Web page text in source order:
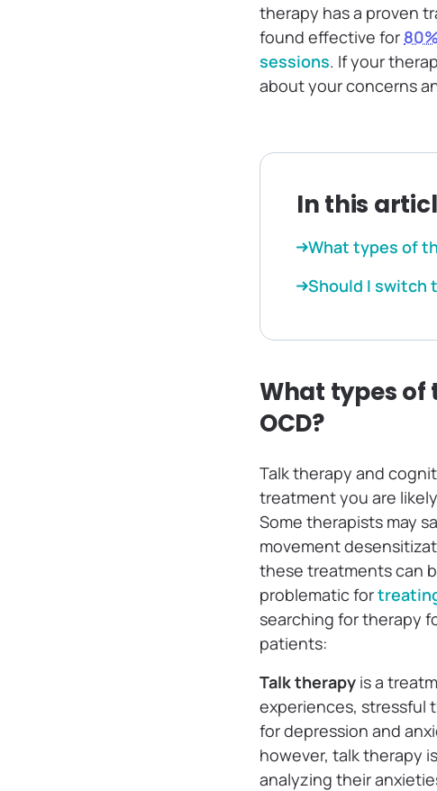
therapy has a proven
found effective for
sessions. If your
about your concerns
In this
What types of
Should I switch
What types
OCD?
Talk therapy and
treatment you are
Some therapists may
movement
these treatments can
problematic for
searching for therapy
patients:
Talk therapy is a
experiences, stressful
for depression and
however, talk therapy
analyzing their